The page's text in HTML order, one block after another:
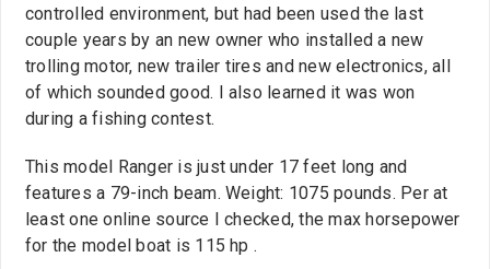
controlled environment, but had been used the last
couple years by an new owner who installed a new
trolling motor, new trailer tires and new electronics, all
of which sounded good. I also learned it was won
during a fishing contest.
This model Ranger is just under 17 feet long and
features a 79-inch beam. Weight: 1075 pounds. Per at
least one online source I checked, the max horsepower
for the model boat is 115 hp .